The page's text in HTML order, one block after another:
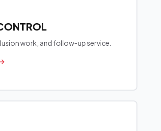
work, and follow-up service.